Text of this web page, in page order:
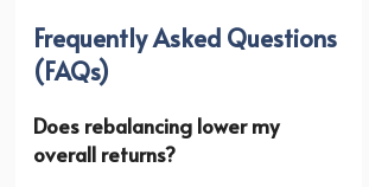
Frequently Asked Questions
(FAQs)
Does rebalancing lower my
overall returns?